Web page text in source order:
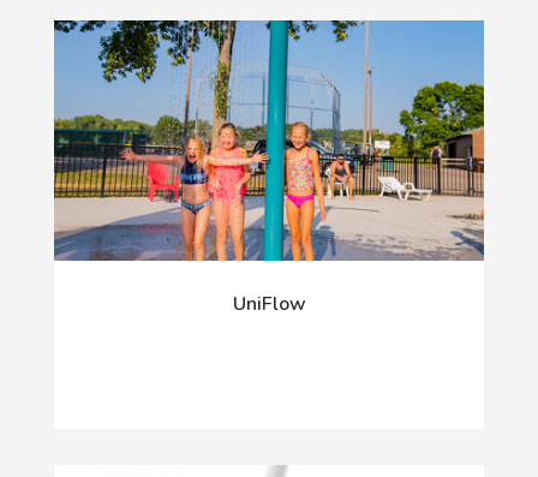
UniFlow